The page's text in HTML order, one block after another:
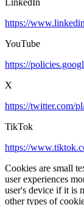
LinkedIn
https://
YouTube
https://
X
https://twitter.com/
TikTok
https://
Cookies are small
user experiences
user's device if it is
other types of